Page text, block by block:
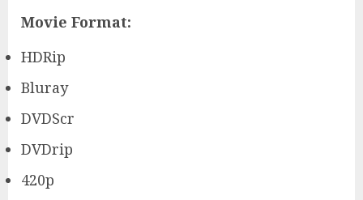
Movie Format:
HDRip
Bluray
DVDScr
DVDrip
420p